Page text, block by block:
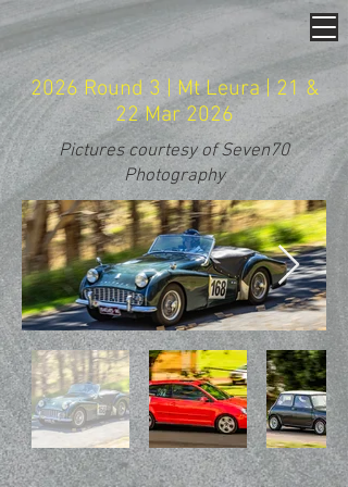
2026 Round 3 | Mt Leura | 21 &
22 Mar 2026
Pictures courtesy of Seven70
Photography